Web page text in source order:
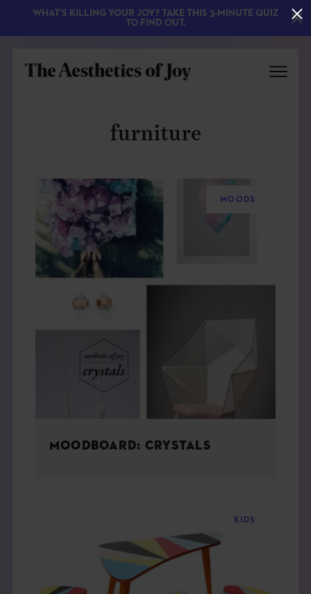
EXPLORE
ABOUT
CONTACT
furniture
MOODS
MOODBOARD: CRYSTALS
KIDS
WHAT'S KILLING YOUR JOY? TAKE THIS 3-MINUTE QUIZ
TO FIND OUT.